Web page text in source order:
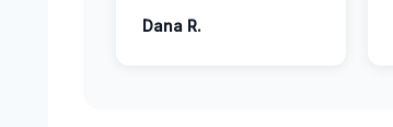
Dana R.